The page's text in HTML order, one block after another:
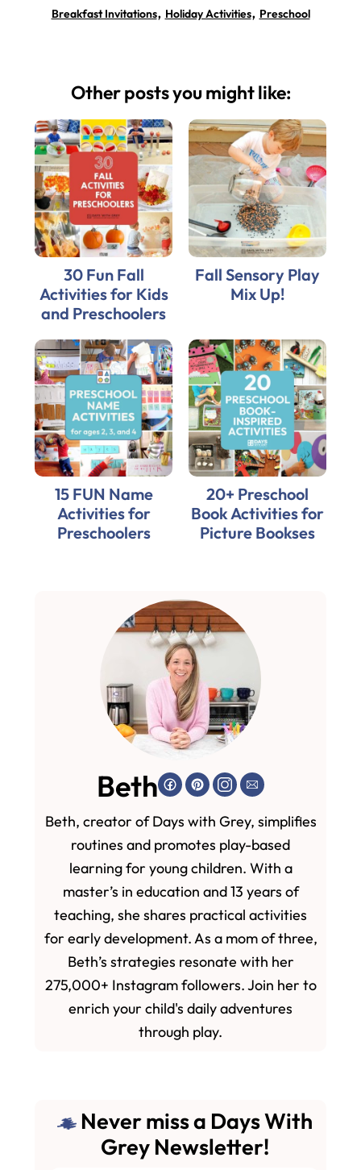
Breakfast Invitations, Holiday Activities, Preschool
Other posts you might like:
30 Fun Fall
Activities for Kids
and Preschoolers
Fall Sensory Play
Mix Up!
15 FUN Name
Activities for
Preschoolers
20+ Preschool
Book Activities for
Picture Bookses
Beth
Beth, creator of Days with Grey, simplifies
routines and promotes play-based
learning for young children. With a
master’s in education and 13 years of
teaching, she shares practical activities
for early development. As a mom of three,
Beth’s strategies resonate with her
275,000+ Instagram followers. Join her to
enrich your child's daily adventures
through play.
Never miss a Days With
Grey Newsletter!